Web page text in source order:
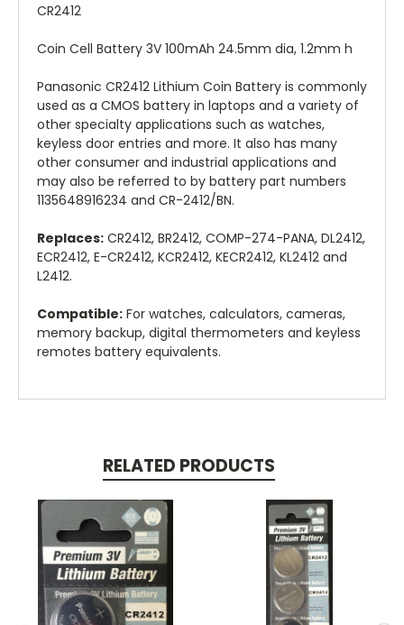
CR2412
Coin Cell Battery 3V 100mAh 24.5mm dia, 1.2mm h
Panasonic CR2412 Lithium Coin Battery is commonly
used as a CMOS battery in laptops and a variety of
other specialty applications such as watches,
keyless door entries and more. It also has many
other consumer and industrial applications and
may also be referred to by battery part numbers
1135648916234 and CR-2412/BN.
Replaces: CR2412, BR2412, COMP-274-PANA, DL2412,
ECR2412, E-CR2412, KCR2412, KECR2412, KL2412 and
L2412.
Compatible: For watches, calculators, cameras,
memory backup, digital thermometers and keyless
remotes battery equivalents.
RELATED PRODUCTS